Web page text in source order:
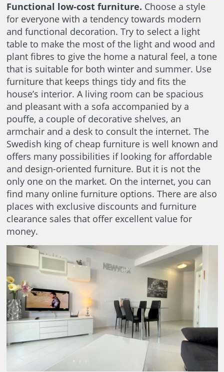
Functional low-cost furniture. Choose a style
for everyone with a tendency towards modern
and functional decoration. Try to select a light
table to make the most of the light and wood and
plant fibres to give the home a natural feel, a tone
that is suitable for both winter and summer. Use
furniture that keeps things tidy and fits the
house’s interior. A living room can be spacious
and pleasant with a sofa accompanied by a
pouffe, a couple of decorative shelves, an
armchair and a desk to consult the internet. The
Swedish king of cheap furniture is well known and
offers many possibilities if looking for affordable
and design-oriented furniture. But it is not the
only one on the market. On the internet, you can
find many online furniture options. There are also
places with exclusive discounts and furniture
clearance sales that offer excellent value for
money.